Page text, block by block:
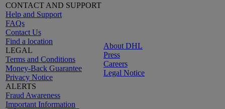
CONTACT AND SUPPORT
Help and Support
FAQs
Contact Us
Find a location
LEGAL
Terms and Conditions
Money-Back Guarantee
Privacy Notice
ALERTS
Fraud Awareness
Important Information
About DHL
Press
Careers
Legal Notice